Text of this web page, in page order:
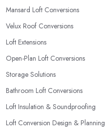
Mansard Loft Conversions
Velux Roof Conversions
Loft Extensions
Open-Plan Loft Conversions
Storage Solutions
Bathroom Loft Conversions
Loft Insulation & Soundproofing
Loft Conversion Design & Planning